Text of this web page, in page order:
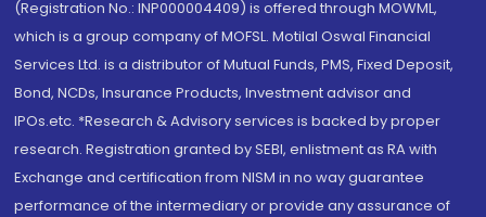
(Registration No.: INP000004409) is offered through MOWML,
which is a group company of MOFSL. Motilal Oswal Financial
Services Ltd. is a distributor of Mutual Funds, PMS, Fixed Deposit,
Bond, NCDs, Insurance Products, Investment advisor and
IPOs.etc. *Research & Advisory services is backed by proper
research. Registration granted by SEBI, enlistment as RA with
Exchange and certification from NISM in no way guarantee
performance of the intermediary or provide any assurance of